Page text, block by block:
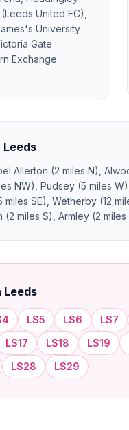
United FC),
University
Gate
Exchange
Leeds
Allerton (2 miles N),
NW), Pudsey (5 miles
SE), Wetherby (12
miles S), Armley (2
Leeds
LS5 LS6 LS7
LS17 LS18 LS19
LS28 LS29